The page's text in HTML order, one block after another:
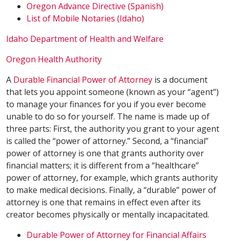
Oregon Advance Directive (Spanish)
List of Mobile Notaries (Idaho)
Idaho Department of Health and Welfare
Oregon Health Authority
A Durable Financial Power of Attorney is a document
that lets you appoint someone (known as your “agent”)
to manage your finances for you if you ever become
unable to do so for yourself. The name is made up of
three parts: First, the authority you grant to your agent
is called the “power of attorney.” Second, a “financial”
power of attorney is one that grants authority over
financial matters; it is different from a “healthcare”
power of attorney, for example, which grants authority
to make medical decisions. Finally, a “durable” power of
attorney is one that remains in effect even after its
creator becomes physically or mentally incapacitated.
Durable Power of Attorney for Financial Affairs